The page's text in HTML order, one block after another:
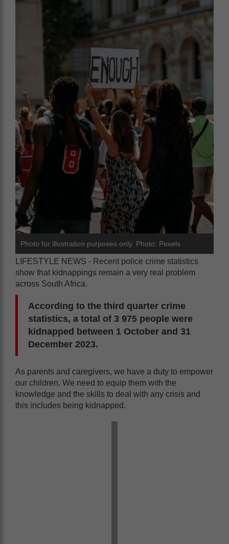
Photo for illustration purposes only. Photo: Pexels
LIFESTYLE NEWS - Recent police crime statistics
show that kidnappings remain a very real problem
across South Africa.
According to the third quarter crime
statistics, a total of 3 975 people were
kidnapped between 1 October and 31
December 2023.
As parents and caregivers, we have a duty to empower
our children. We need to equip them with the
knowledge and the skills to deal with any crisis and
this includes being kidnapped.